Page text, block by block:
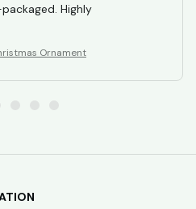
Highly
Ornament